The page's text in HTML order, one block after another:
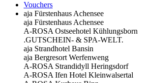
Vouchers
aja Fürstenhaus Achensee
aja Fürstenhaus Achensee
A-ROSA Ostseehotel Kühlungsborn
.GUTSCHEIN- & SPA-WELT.
aja Strandhotel Bansin
aja Bergresort Werfenweng
A-ROSA Strandidyll Heringsdorf
A-ROSA Ifen Hotel Kleinwalsertal